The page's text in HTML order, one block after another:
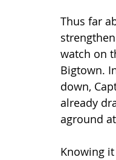
Thus far
watch on
Bigtown.
down,
already
aground
Knowing